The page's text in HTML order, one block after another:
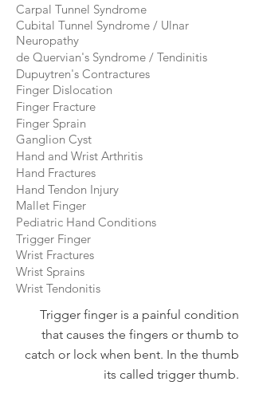
Carpal Tunnel Syndrome
Cubital Tunnel Syndrome / Ulnar
Neuropathy
de Quervian's Syndrome / Tendinitis
Dupuytren's Contractures
Finger Dislocation
Finger Fracture
Finger Sprain
Ganglion Cyst
Hand and Wrist Arthritis
Hand Fractures
Hand Tendon Injury
Mallet Finger
Pediatric Hand Conditions
Trigger Finger
Wrist Fractures
Wrist Sprains
Wrist Tendonitis
Trigger finger is a painful condition
that causes the fingers or thumb to
catch or lock when bent. In the thumb
its called trigger thumb.